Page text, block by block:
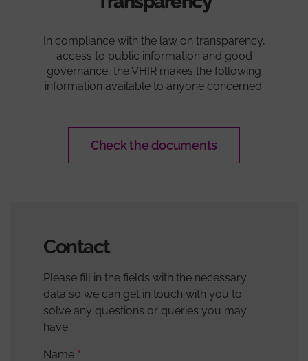
In compliance with the law on transparency,
access to public information and good
governance, the VHIR makes the following
information available to anyone concerned.
Check the documents
Contact
Please fill in the fields with the necessary
data so we can get in touch with you to
solve any questions or queries you may
have.
Name